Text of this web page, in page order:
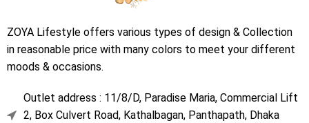
ZOYA Lifestyle offers various types of design & Collection
in reasonable price with many colors to meet your different
moods & occasions.
Outlet address : 11/8/D, Paradise Maria, Commercial Lift
2, Box Culvert Road, Kathalbagan, Panthapath, Dhaka